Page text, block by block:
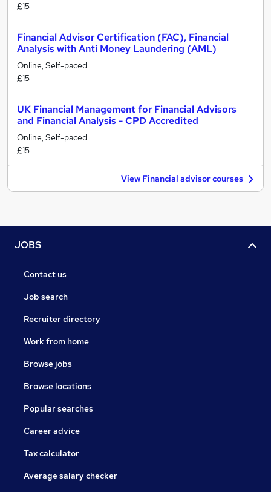
£15
Financial Advisor Certification (FAC), Financial
Analysis with Anti Money Laundering (AML)
Online, Self-paced
£15
UK Financial Management for Financial Advisors
and Financial Analysis - CPD Accredited
Online, Self-paced
£15
View Financial advisor courses
JOBS
Contact us
Job search
Recruiter directory
Work from home
Browse jobs
Browse locations
Popular searches
Career advice
Tax calculator
Average salary checker